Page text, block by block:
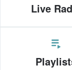
Live